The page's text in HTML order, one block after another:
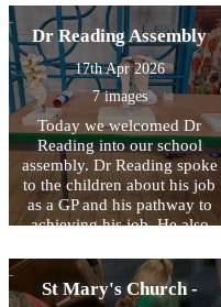
some useful tips about ho to
stay safe near the water. To
find out more please
visit:https://rnli.org/youth-
education
Dr Reading Assembly
17th Apr 2026
7 images
Today we welcomed Dr
Reading into our school
assembly. Dr Reading spoke
to the children about his job
as a GP and his pathway to
achieving his job. He also
with the children. It was a
fantastic opportunity for our
pupils and we are very
St Mary's Church -